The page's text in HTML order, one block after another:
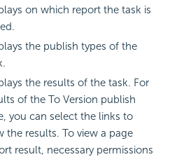
on which report the task is
the publish types of the
the results of the task. For
of the To Version publish
you can select the links to
the results. To view a page
result, necessary permissions